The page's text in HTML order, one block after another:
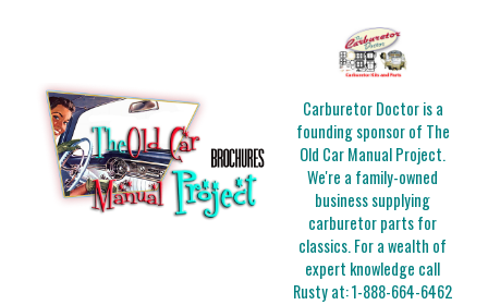
Carburetor Doctor is a
founding sponsor of The
Old Car Manual Project.
We're a family-owned
business supplying
carburetor parts for
classics. For a wealth of
expert knowledge call
Rusty at:1-888-664-6462